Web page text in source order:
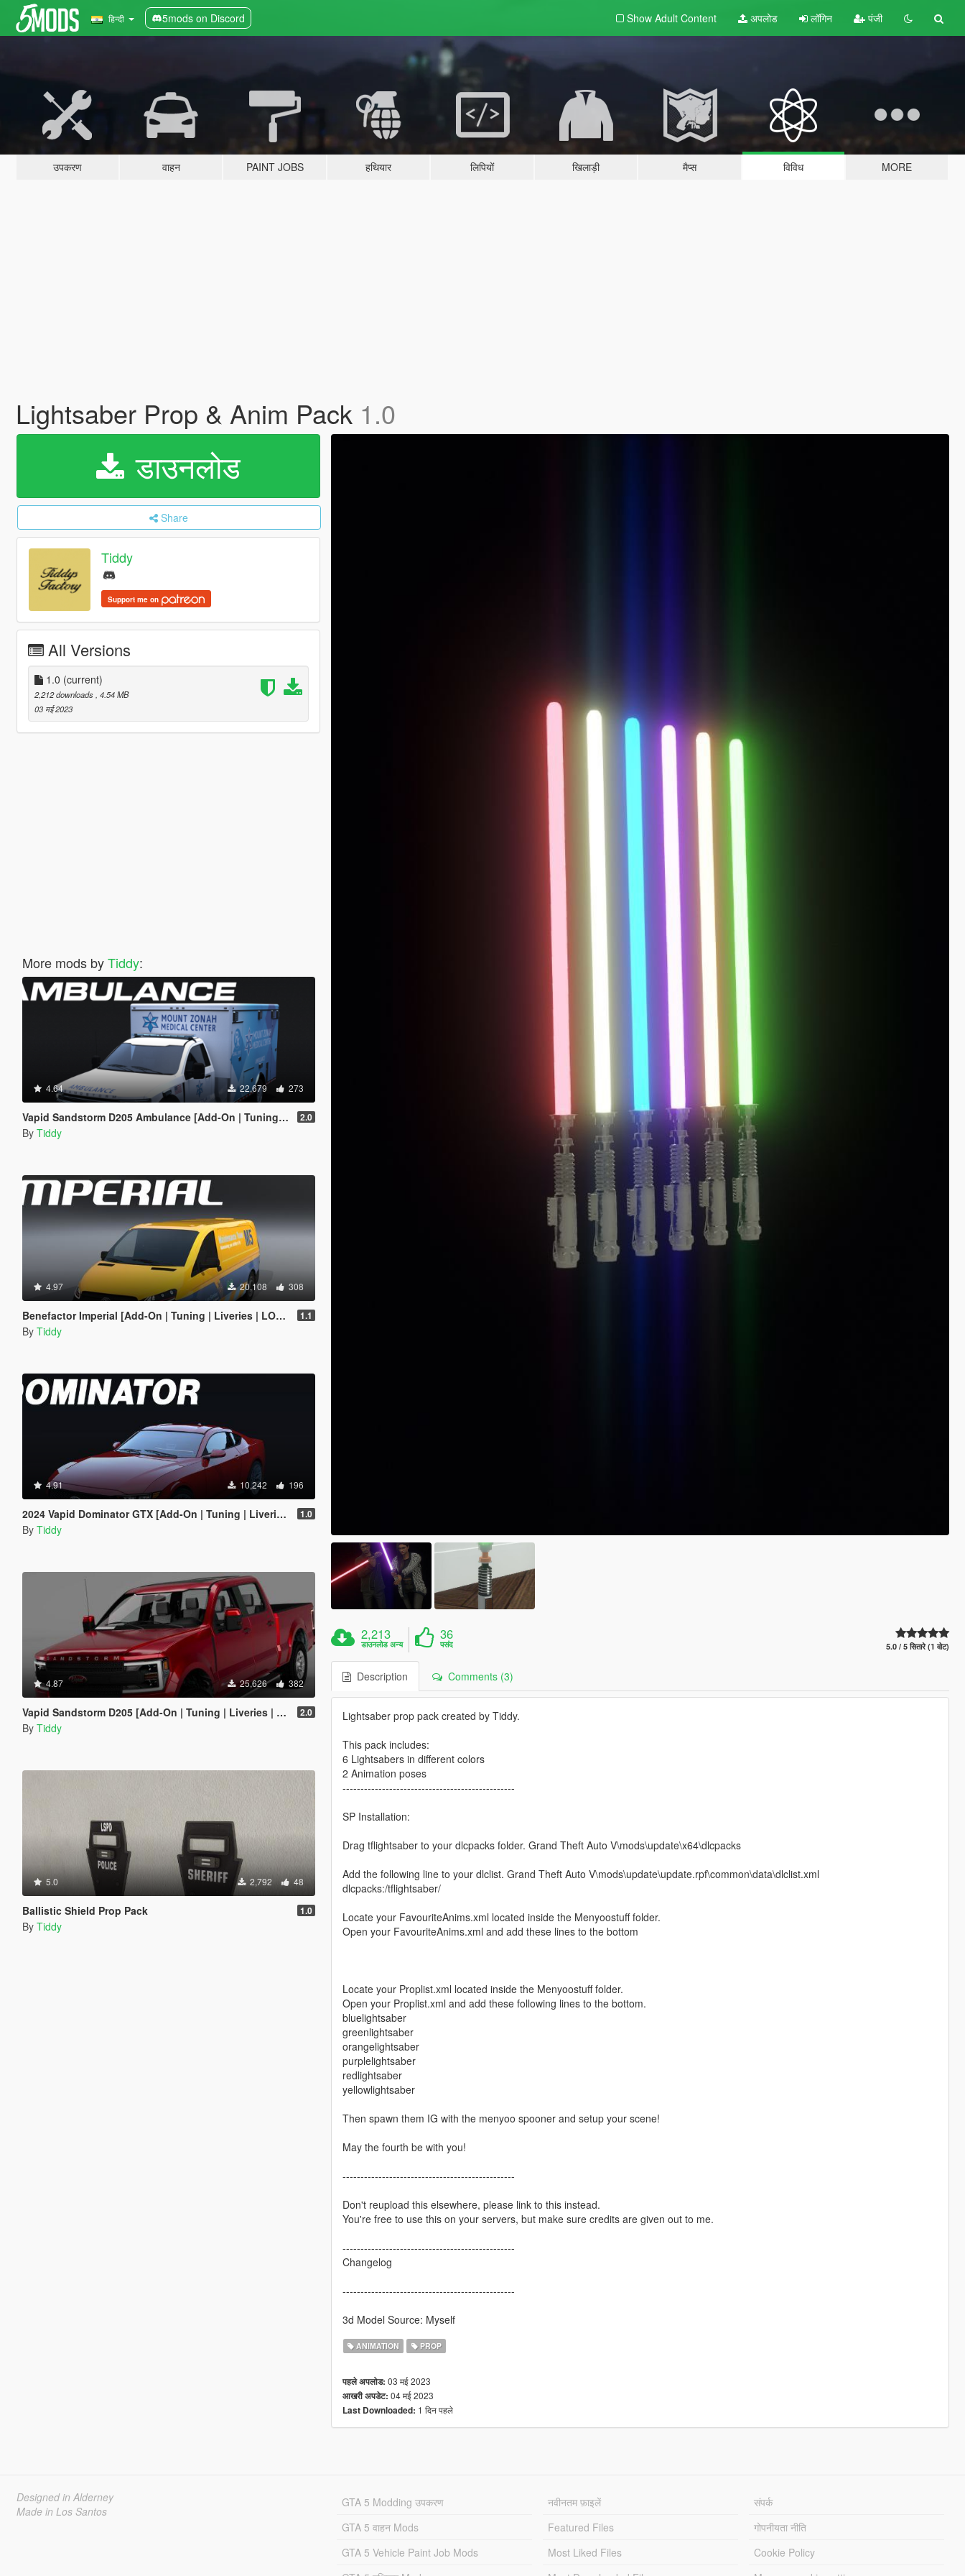
हिन्दी 5mods on Discord Show Adult Content अपलोड लॉगिन पंजी
उपकरण वाहन PAINT JOBS हथियार लिपियों खिलाड़ी मैप्स विविध MORE
Lightsaber Prop & Anim Pack 1.0
डाउनलोड
Share
Tiddy
Support me on
All Versions
1.0 (current)
2,212 downloads , 4.54 MB
03 मई 2023
More mods byTiddy:
4.64 22,679 273
Vapid Sandstorm D205 Ambulance [Add-On | Tuning | Liveries | LODs] 2.0
By Tiddy
4.97 20,108 308
Benefactor Imperial [Add-On | Tuning | Liveries | LODs] 1.1
By Tiddy
4.91 10,242 196
2024 Vapid Dominator GTX [Add-On | Tuning | Liveries | LODs] 1.0
By Tiddy
4.87 25,626 382
Vapid Sandstorm D205 [Add-On | Tuning | Liveries | LODs] 2.0
By Tiddy
5.0 2,792 48
Ballistic Shield Prop Pack 1.0
By Tiddy
2,213
डाउनलोड अन्य
36
पसंद 5.0 / 5 सितारे (1 वोट)
Description Comments (3)
Lightsaber prop pack created by Tiddy.
This pack includes:
6 Lightsabers in different colors
2 Animation poses
------------------------------------------------
SP Installation:
Drag tflightsaber to your dlcpacks folder. Grand Theft Auto V\mods\update\x64\dlcpacks
Add the following line to your dlclist. Grand Theft Auto V\mods\update\update.rpf\common\data\dlclist.xml
dlcpacks:/tflightsaber/
Locate your FavouriteAnims.xml located inside the Menyoostuff folder.
Open your FavouriteAnims.xml and add these lines to the bottom
Locate your Proplist.xml located inside the Menyoostuff folder.
Open your Proplist.xml and add these following lines to the bottom.
bluelightsaber
greenlightsaber
orangelightsaber
purplelightsaber
redlightsaber
yellowlightsaber
Then spawn them IG with the menyoo spooner and setup your scene!
May the fourth be with you!
------------------------------------------------
Don't reupload this elsewhere, please link to this instead.
You're free to use this on your servers, but make sure credits are given out to me.
------------------------------------------------
Changelog
------------------------------------------------
3d Model Source: Myself
ANIMATION PROP
पहले अपलोड: 03 मई 2023
आखरी अपडेट: 04 मई 2023
Last Downloaded: 1 दिन पहले
Designed in Alderney
Made in Los Santos
GTA 5 Modding उपकरण
GTA 5 वाहन Mods
GTA 5 Vehicle Paint Job Mods
नवीनतम फ़ाइलें
Featured Files
Most Liked Files
संपर्क
गोपनीयता नीति
Cookie Policy